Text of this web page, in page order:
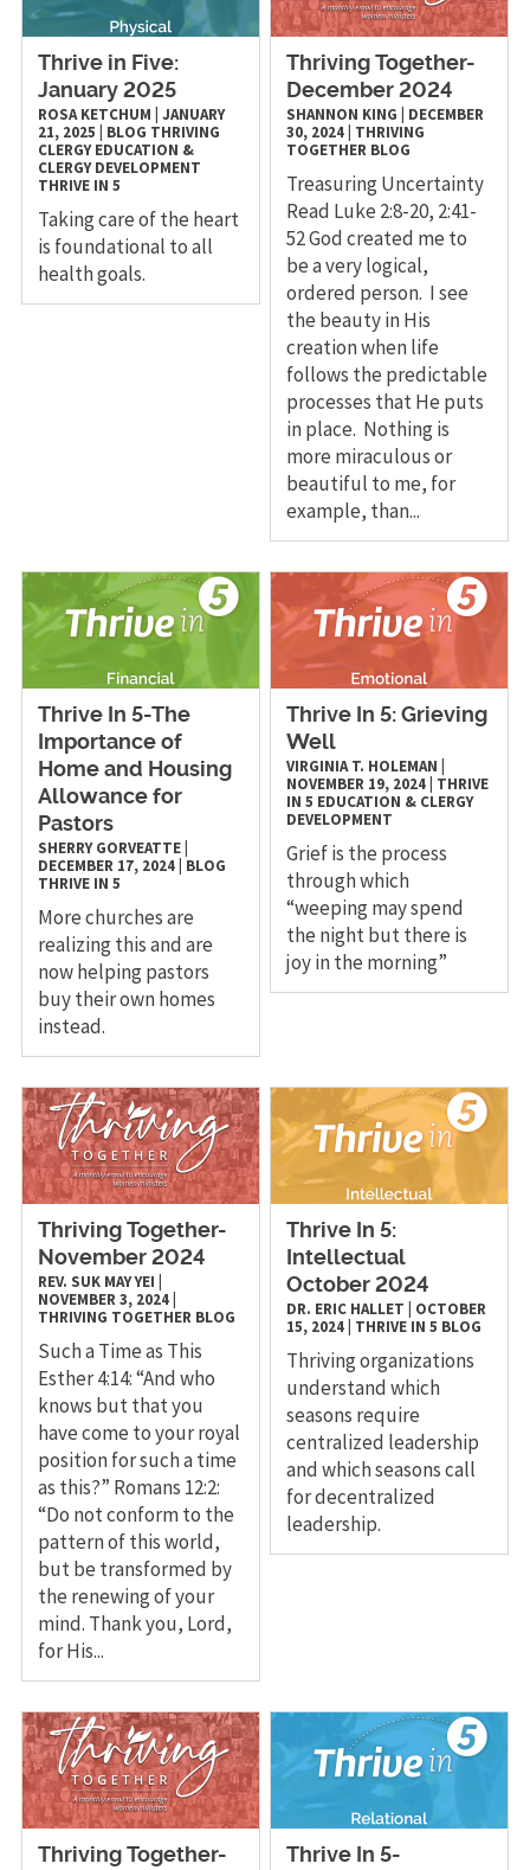
Thrive in Five:
January 2025
ROSA KETCHUM JANUARY
21, 2025
BLOG THRIVING
CLERGY EDUCATION &
CLERGY DEVELOPMENT
THRIVE IN 5
Taking care of the heart
is foundational to all
health goals.
Thriving Together-
December 2024
SHANNON KING
DECEMBER
30, 2024 THRIVING
TOGETHER BLOG
Treasuring Uncertainty
Read Luke 2:8-20, 2:41-
52 God created me to
be a very logical,
ordered person. I see
the beauty in His
creation when life
follows the predictable
processes that He puts
in place. Nothing is
more miraculous or
beautiful to me, for
example, than...
Thrive In 5-The
Importance of
Home and Housing
Allowance for
Pastors
SHERRY GORVEATTE|
DECEMBER 17, 2024| BLOG
THRIVE IN 5
More churches are
realizing this and are
now helping pastors
buy their own homes
instead.
Thrive In 5: Grieving
Well
VIRGINIA T. HOLEMAN
NOVEMBER 19, 2024 THRIVE
IN 5 EDUCATION & CLERGY
DEVELOPMENT
Grief is the process
through which
“weeping may spend
the night but there is
joy in the morning”
Thriving Together-
November 2024
REV. SUK MAY YEI
NOVEMBER 3, 2024|
THRIVING TOGETHER BLOG
Such a Time as This
Esther 4:14: “And who
knows but that you
have come to your royal
position for such a time
as this?” Romans 12:2:
“Do not conform to the
pattern of this world,
but be transformed by
the renewing of your
mind. Thank you, Lord,
for His...
Thrive In 5:
Intellectual
October 2024
DR. ERIC HALLET
OCTOBER
15, 2024 THRIVE IN 5 BLOG
Thriving organizations
understand which
seasons require
centralized leadership
and which seasons call
for decentralized
leadership.
Thriving Together-
Thrive In 5-